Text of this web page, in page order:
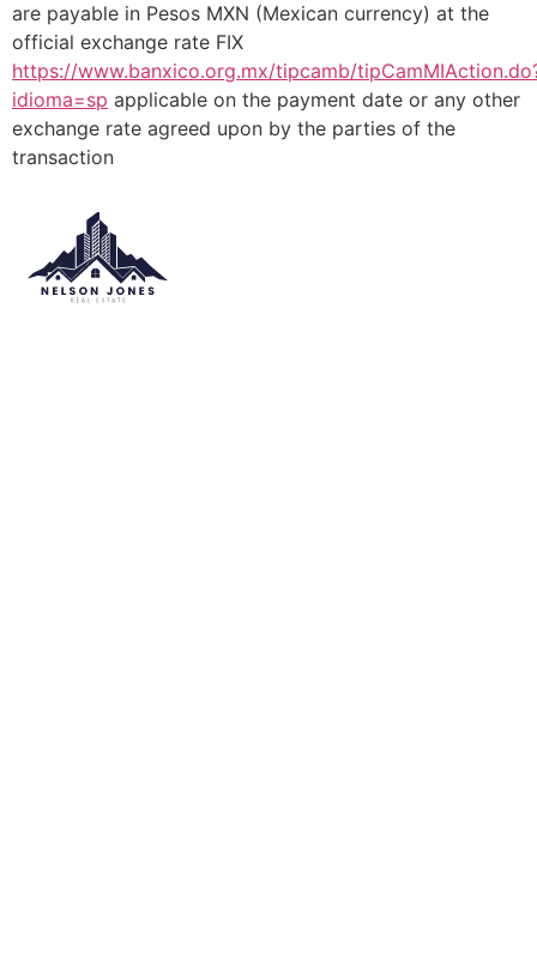
are payable in Pesos MXN (Mexican currency) at the
official exchange rate FIX
https://www.banxico.org.mx/tipcamb/
idioma=sp applicable on the payment date or any other
exchange rate agreed upon by the parties of the
transaction